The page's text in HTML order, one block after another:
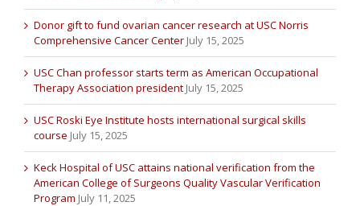
Donor gift to fund ovarian cancer research at USC Norris
Comprehensive Cancer Center July 15, 2025
USC Chan professor starts term as American Occupational
Therapy Association president July 15, 2025
USC Roski Eye Institute hosts international surgical skills
course July 15, 2025
Keck Hospital of USC attains national verification from the
American College of Surgeons Quality Vascular Verification
Program July 11, 2025